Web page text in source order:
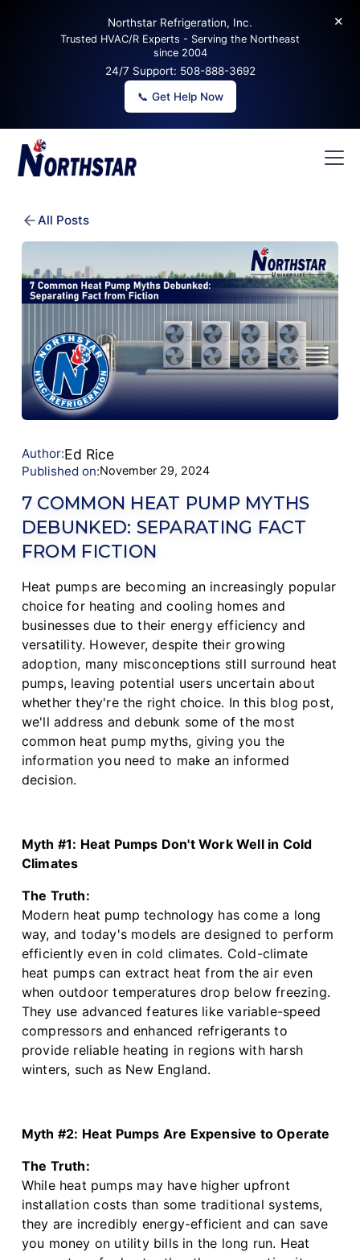
Northstar Refrigeration, Inc.
Trusted HVAC/R Experts - Serving the Northeast
since 2004
24/7 Support: 508-888-3692
📞 Get Help Now
✕
All Posts
Author:Ed Rice
Published on:November 29, 2024
7 COMMON HEAT PUMP MYTHS
DEBUNKED: SEPARATING FACT
FROM FICTION
Heat pumps are becoming an increasingly popular
choice for heating and cooling homes and
businesses due to their energy efficiency and
versatility. However, despite their growing
adoption, many misconceptions still surround heat
pumps, leaving potential users uncertain about
whether they're the right choice. In this blog post,
we'll address and debunk some of the most
common heat pump myths, giving you the
information you need to make an informed
decision.
Myth #1: Heat Pumps Don't Work Well in Cold
Climates
The Truth:
Modern heat pump technology has come a long
way, and today's models are designed to perform
efficiently even in cold climates. Cold-climate
heat pumps can extract heat from the air even
when outdoor temperatures drop below freezing.
They use advanced features like variable-speed
compressors and enhanced refrigerants to
provide reliable heating in regions with harsh
winters, such as New England.
Myth #2: Heat Pumps Are Expensive to Operate
The Truth:
While heat pumps may have higher upfront
installation costs than some traditional systems,
they are incredibly energy-efficient and can save
you money on utility bills in the long run. Heat